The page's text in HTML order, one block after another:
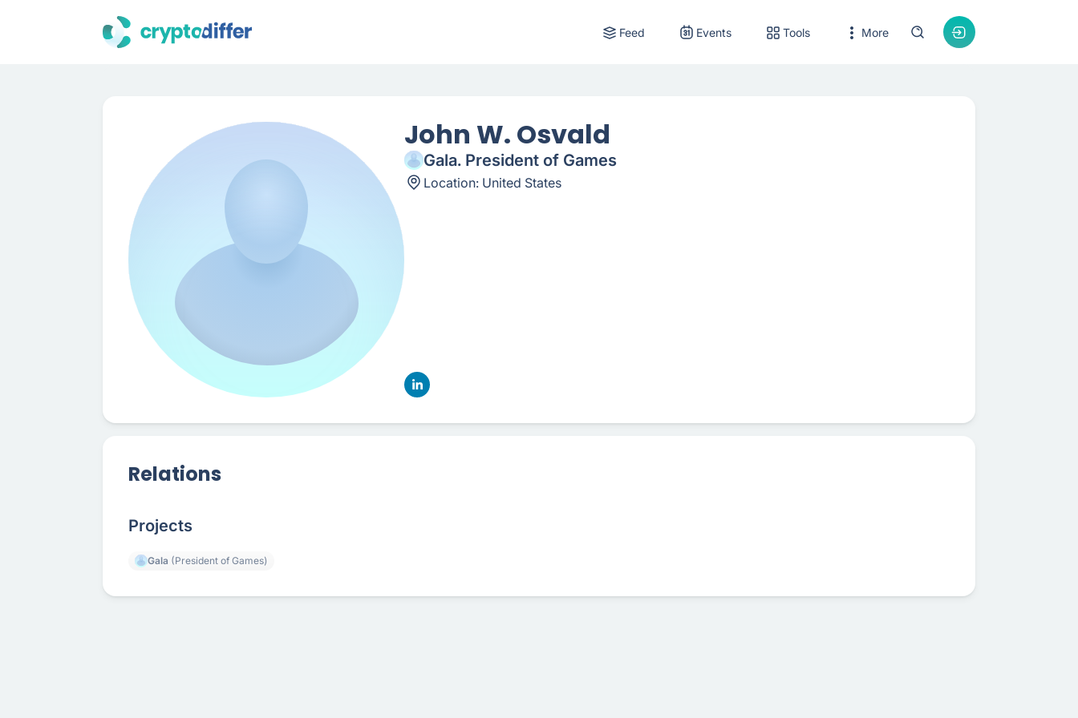
Feed Events Tools More
John W. Osvald
Gala. President of Games
Location: United States
Relations
Projects
Gala (President of Games)